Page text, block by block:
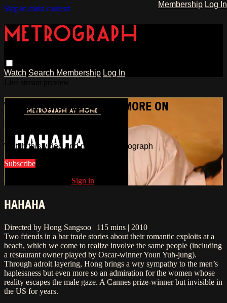
Skip to main content
Watch Search Membership Log In
Membership Log In
WATCH THIS VIDEO AND MORE ON
METROGRAPH
Watch this video and more on Metrograph
Subscribe
Already subscribed? Sign in
HAHAHA
Directed by Hong Sangsoo | 115 mins | 2010
Two friends in a bar trade stories about their romantic exploits at a
beach, which we come to realize involve the same people (including
a restaurant owner played by Oscar-winner Youn Yuh-jung).
Through adroit layering, Hong brings a wry sympathy to the men’s
haplessness but even more so an admiration for the women whose
reality escapes the male gaze. A Cannes prize-winner but invisible in
the US for years.